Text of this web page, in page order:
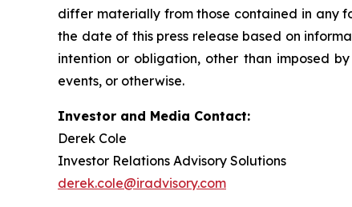
differ materially from those contained in any
the date of this press release based on
intention or obligation, other than imposed
events, or otherwise.
Investor and Media Contact:
Derek Cole
Investor Relations Advisory Solutions
derek.cole@iradvisory.com